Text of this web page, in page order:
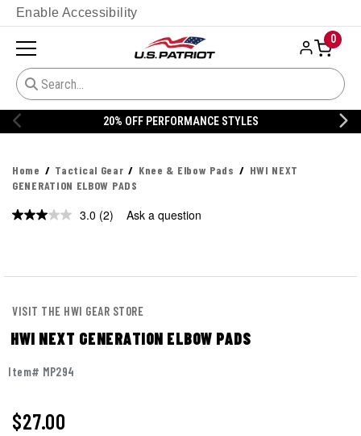
Enable Accessibility
0
20% OFF PERFORMANCE STYLES
Home Tactical Gear Knee & Elbow Pads
HWI NEXT
GENERATION ELBOW PADS
3.0 Read
(2) Ask a question
VISIT THE HWI GEAR STORE
HWI NEXT GENERATION ELBOW PADS
Item# MP294
$27.00